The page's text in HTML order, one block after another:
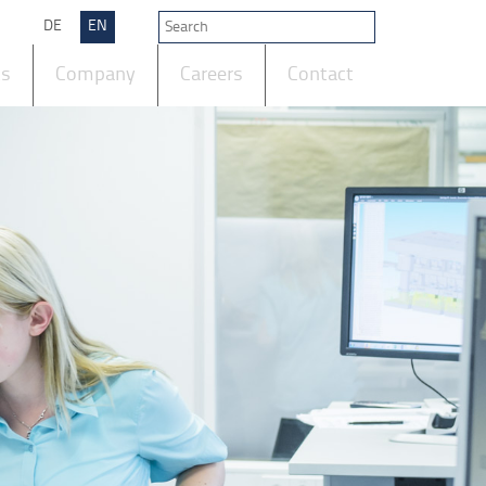
DE EN
Company Careers Contact